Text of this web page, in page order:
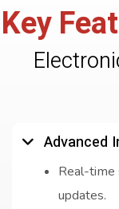
Key
Advanced
Real-time
updates.